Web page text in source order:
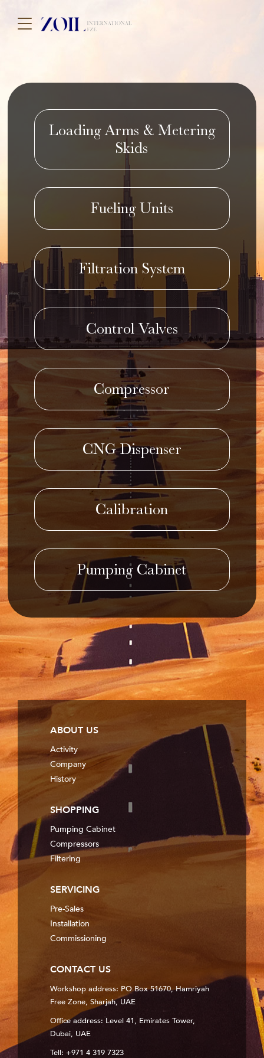
Loading Arms & Metering
Skids
Fueling Units
Filtration System
Control Valves
Compressor
CNG Dispenser
Calibration
Pumping Cabinet
ABOUT US
Activity
Company
History
SHOPPING
Pumping Cabinet
Compressors
Filtering
SERVICING
Pre-Sales
Installation
Commissioning
CONTACT US
Workshop address: PO Box 51670, Hamriyah
Free Zone, Sharjah, UAE
Office address: Level 41, Emirates Tower,
Dubai, UAE
Tell: +971 4 319 7323